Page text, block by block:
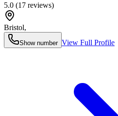
5.0 (17 reviews)
Bristol,
Show number View Full Profile